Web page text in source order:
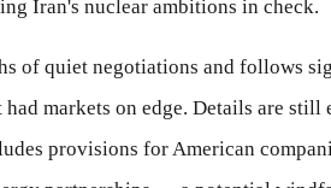
Iran's nuclear ambitions in check.
of quiet negotiations and follows
markets on edge. Details are still
provisions for American